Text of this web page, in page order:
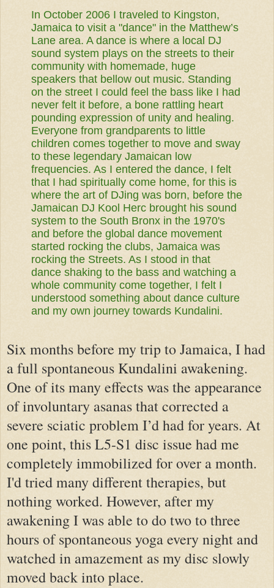
In October 2006 I traveled to Kingston,
Jamaica to visit a "dance" in the Matthew’s
Lane area. A dance is where a local DJ
sound system plays on the streets to their
community with homemade, huge
speakers that bellow out music. Standing
on the street I could feel the bass like I had
never felt it before, a bone rattling heart
pounding expression of unity and healing.
Everyone from grandparents to little
children comes together to move and sway
to these legendary Jamaican low
frequencies. As I entered the dance, I felt
that I had spiritually come home, for this is
where the art of DJing was born, before the
Jamaican DJ Kool Herc brought his sound
system to the South Bronx in the 1970's
and before the global dance movement
started rocking the clubs, Jamaica was
rocking the Streets. As I stood in that
dance shaking to the bass and watching a
whole community come together, I felt I
understood something about dance culture
and my own journey towards Kundalini.
Six months before my trip to Jamaica, I had
a full spontaneous Kundalini awakening.
One of its many effects was the appearance
of involuntary asanas that corrected a
severe sciatic problem I’d had for years. At
one point, this L5-S1 disc issue had me
completely immobilized for over a month.
I'd tried many different therapies, but
nothing worked. However, after my
awakening I was able to do two to three
hours of spontaneous yoga every night and
watched in amazement as my disc slowly
moved back into place.